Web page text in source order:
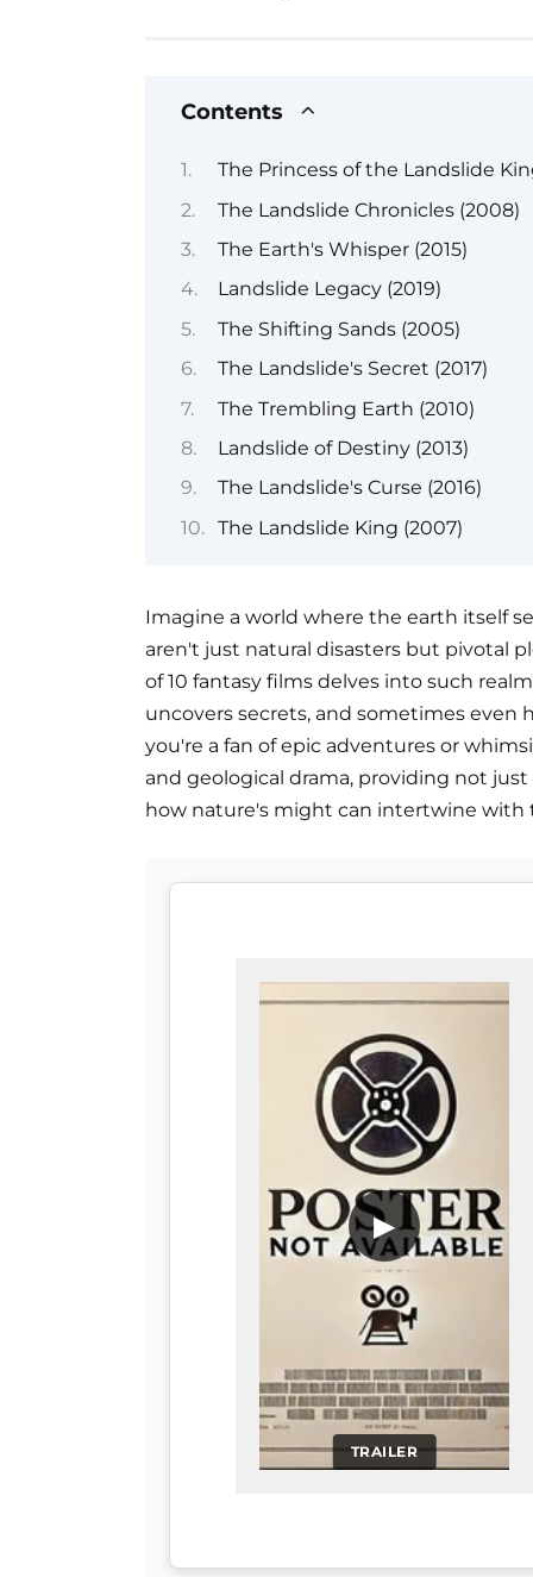
Contents
The Princess of the Landslide
The Landslide Chronicles (2008)
The Earth's Whisper (2015)
Landslide Legacy (2019)
The Shifting Sands (2005)
The Landslide's Secret (2017)
The Trembling Earth (2010)
Landslide of Destiny (2013)
The Landslide's Curse (2016)
The Landslide King (2007)
Imagine a world where the earth itself
aren't just natural disasters but pivotal
of 10 fantasy films delves into such
uncovers secrets, and sometimes even
you're a fan of epic adventures or
and geological drama, providing not
how nature's might can intertwine with
TRAILER
▶